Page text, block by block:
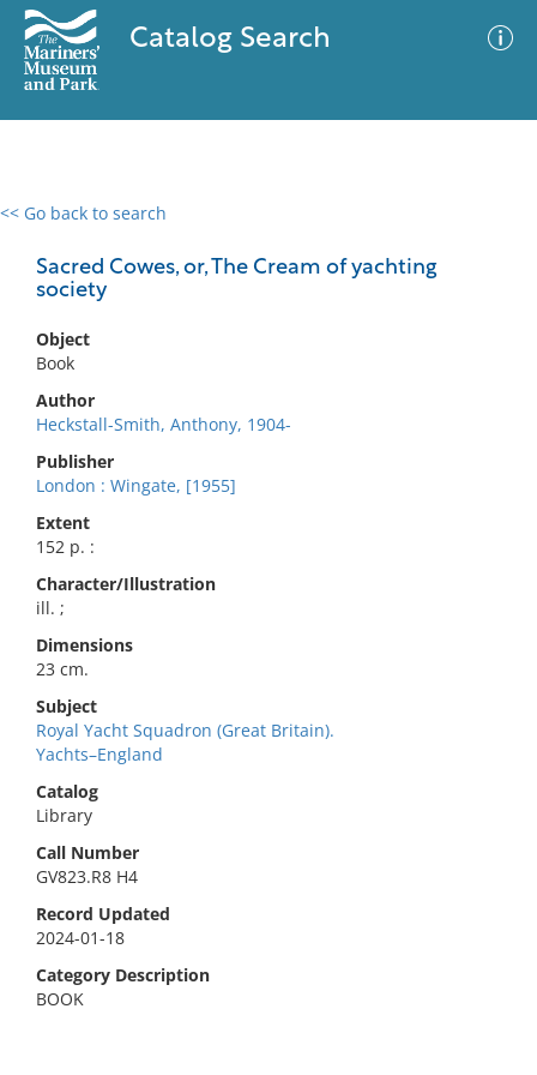
Catalog Search
<< Go back to search
Sacred Cowes, or, The Cream of yachting
society
Object
Book
Author
Heckstall-Smith, Anthony, 1904-
Publisher
London : Wingate, [1955]
Extent
152 p. :
Character/Illustration
ill. ;
Dimensions
23 cm.
Subject
Royal Yacht Squadron (Great Britain).
Yachts–England
Catalog
Library
Call Number
GV823.R8 H4
Record Updated
2024-01-18
Category Description
BOOK
0 results